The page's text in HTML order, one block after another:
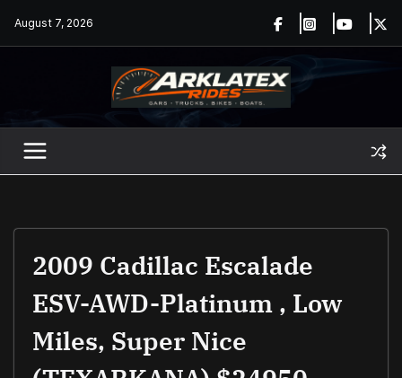
August 7, 2026
2009 Cadillac Escalade
ESV-AWD-Platinum , Low
Miles, Super Nice